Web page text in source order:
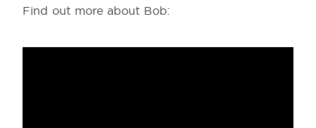
Find out more about Bob: